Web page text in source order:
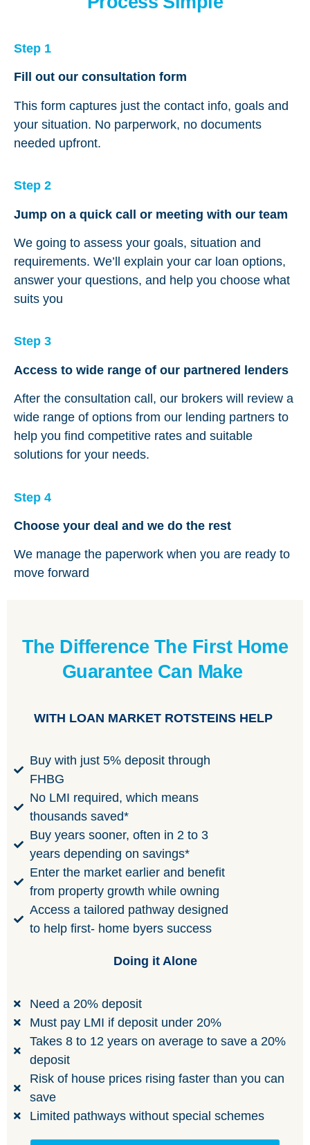
Step 1
Fill out our consultation form
This form captures just the contact info, goals and
your situation. No parperwork, no documents
needed upfront.
Step 2
Jump on a quick call or meeting with our team
We going to assess your goals, situation and
requirements. We’ll explain your car loan options,
answer your questions, and help you choose what
suits you
Step 3
Access to wide range of our partnered lenders
After the consultation call, our brokers will review a
wide range of options from our lending partners to
help you find competitive rates and suitable
solutions for your needs.
Step 4
Choose your deal and we do the rest
We manage the paperwork when you are ready to
move forward
The Difference The First Home
Guarantee Can Make
WITH LOAN MARKET ROTSTEINS HELP
Buy with just 5% deposit through
FHBG
No LMI required, which means
thousands saved*
Buy years sooner, often in 2 to 3
years depending on savings*
Enter the market earlier and benefit
from property growth while owning
Access a tailored pathway designed
to help first- home byers success
Doing it Alone
Need a 20% deposit
Must pay LMI if deposit under 20%
Takes 8 to 12 years on average to save a 20%
deposit
Risk of house prices rising faster than you can
save
Limited pathways without special schemes